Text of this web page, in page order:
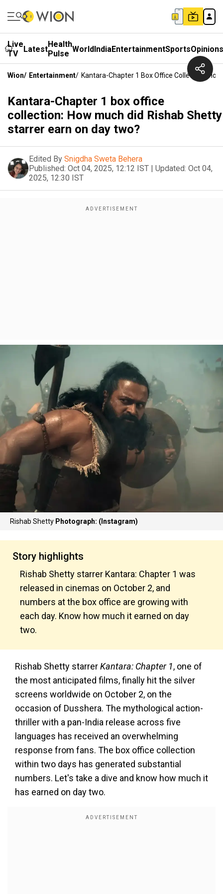
Live
TV
LatestHealth
Pulse WorldIndiaEntertainmentSportsOpinions
Wion/ Entertainment/ Kantara-Chapter 1 Box Office Collection:
Kantara-Chapter 1 box office
collection: How much did Rishab Shetty
starrer earn on day two?
Edited By Snigdha Sweta Behera
Published: Oct 04, 2025, 12:12 IST | Updated: Oct 04,
2025, 12:30 IST
Rishab Shetty Photograph: (Instagram)
Story highlights
Rishab Shetty starrer Kantara: Chapter 1 was
released in cinemas on October 2, and
numbers at the box office are growing with
each day. Know how much it earned on day
two.
Rishab Shetty starrerKantara: Chapter 1, one of
the most anticipated films, finally hit the silver
screens worldwide on October 2, on the
occasion of Dusshera. The mythological action-
thriller with a pan-India release across five
languages has received an overwhelming
response from fans. The box office collection
within two days has generated substantial
numbers. Let's take a dive and know how much it
has earned on day two.